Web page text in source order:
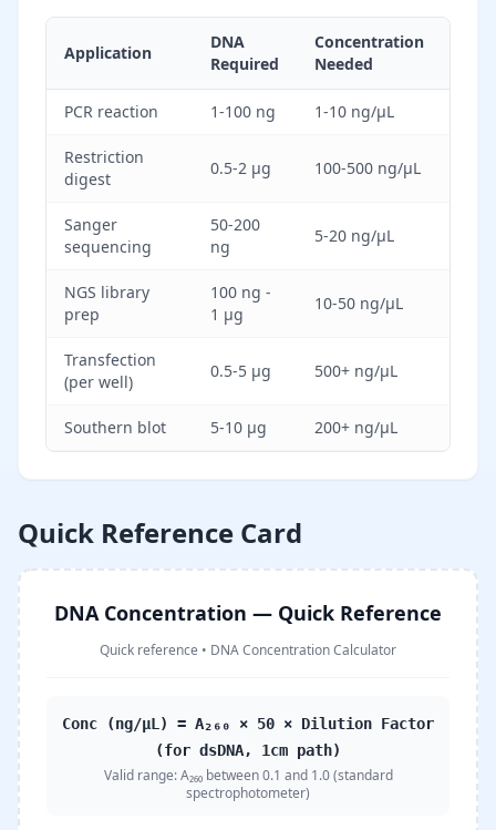
Application
DNA
Required
Concentration
Needed
PCR reaction 1-100 ng 1-10 ng/µL
Restriction
digest
0.5-2 µg 100-500 ng/µL
Sanger
sequencing
50-200
ng
5-20 ng/µL
NGS library
prep
100 ng -
1 µg
10-50 ng/µL
Transfection
(per well)
0.5-5 µg 500+ ng/µL
Southern blot 5-10 µg 200+ ng/µL
Quick Reference Card
DNA Concentration — Quick Reference
Quick reference • DNA Concentration Calculator
Conc (ng/µL) = A₂₆₀ × 50 × Dilution Factor
(for dsDNA, 1cm path)
Valid range: A₂₆₀ between 0.1 and 1.0 (standard
spectrophotometer)